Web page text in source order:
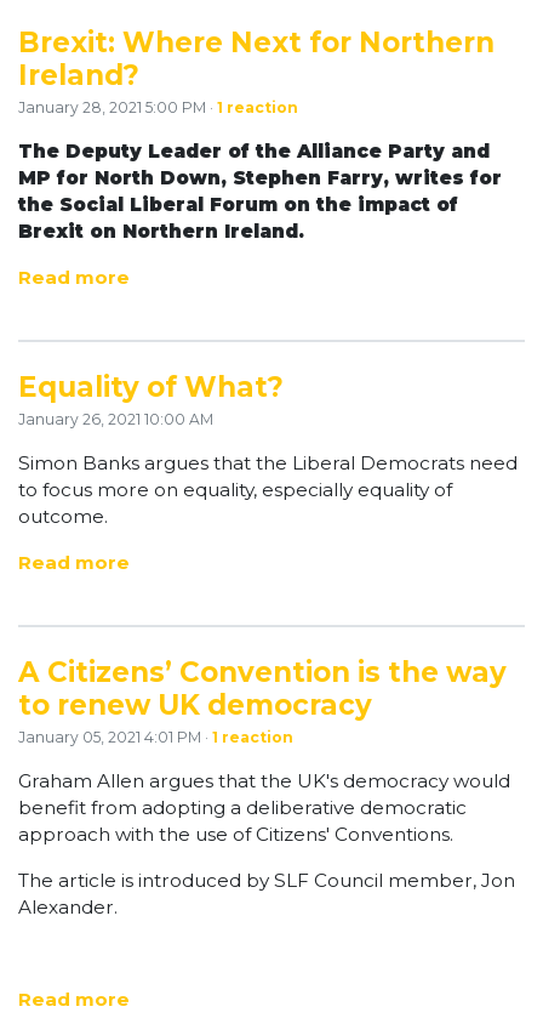
Brexit: Where Next for Northern
Ireland?
January 28, 2021 5:00 PM · 1 reaction
The Deputy Leader of the Alliance Party and
MP for North Down, Stephen Farry, writes for
the Social Liberal Forum on the impact of
Brexit on Northern Ireland.
Read more
Equality of What?
January 26, 2021 10:00 AM
Simon Banks argues that the Liberal Democrats need
to focus more on equality, especially equality of
outcome.
Read more
A Citizens’ Convention is the way
to renew UK democracy
January 05, 2021 4:01 PM · 1 reaction
Graham Allen argues that the UK's democracy would
benefit from adopting a deliberative democratic
approach with the use of Citizens' Conventions.
The article is introduced by SLF Council member, Jon
Alexander.
Read more